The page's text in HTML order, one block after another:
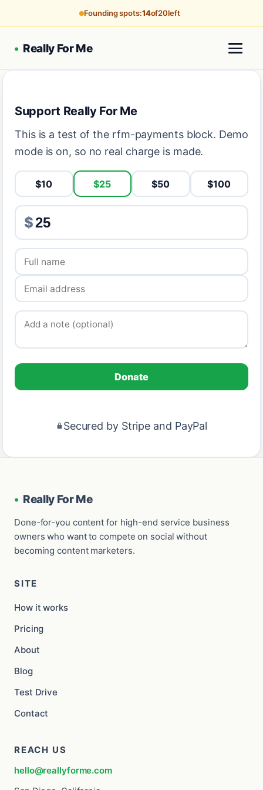
Founding spots:14of20left
• Really For Me
Support Really For Me
This is a test of the rfm-payments block. Demo
mode is on, so no real charge is made.
$10 $25 $50 $100
$
Donate
Secured by Stripe and PayPal
• Really For Me
Done-for-you content for high-end service business
owners who want to compete on social without
becoming content marketers.
SITE
How it works
Pricing
About
Blog
Test Drive
Contact
REACH US
hello@reallyforme.com